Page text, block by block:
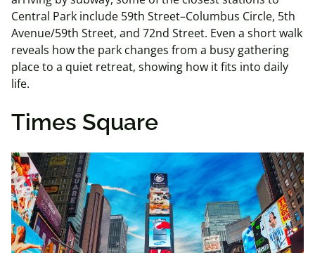
Central Park include 59th Street–Columbus Circle, 5th
Avenue/59th Street, and 72nd Street. Even a short walk
reveals how the park changes from a busy gathering
place to a quiet retreat, showing how it fits into daily
life.
Times Square